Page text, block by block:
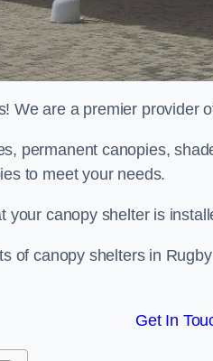
We are a premier provider
permanent canopies,
to meet your needs.
your canopy shelter is
of canopy shelters in
Get In